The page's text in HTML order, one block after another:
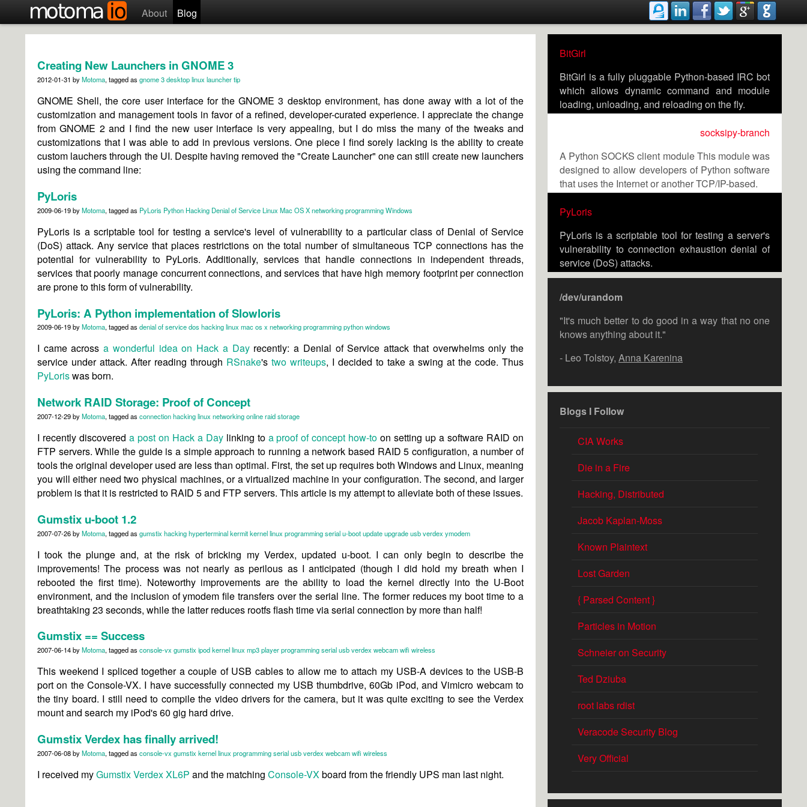
About Blog
Creating New Launchers in GNOME 3
2012-01-31 byMotoma, tagged as gnome 3desktoplinux launchertip
GNOME Shell, the core user interface for the GNOME 3 desktop environment, has done away with a lot of the
customization and management tools in favor of a refined, developer-curated experience. I appreciate the change
from GNOME 2 and I find the new user interface is very appealing, but I do miss the many of the tweaks and
customizations that I was able to add in previous versions. One piece I find sorely lacking is the ability to create
custom lauchers through the UI. Despite having removed the "Create Launcher" one can still create new launchers
using the command line:
PyLoris
2009-06-19byMotoma, tagged as PyLoris Python Hacking Denial of ServiceLinux Mac OS XnetworkingprogrammingWindows
PyLoris is a scriptable tool for testing a service's level of vulnerability to a particular class of Denial of Service
(DoS) attack. Any service that places restrictions on the total number of simultaneous TCP connections has the
potential for vulnerability to PyLoris. Additionally, services that handle connections in independent threads,
services that poorly manage concurrent connections, and services that have high memory footprint per connection
are prone to this form of vulnerability.
PyLoris: A Python implementation of Slowloris
2009-06-19byMotoma, tagged as denial of servicedos hackinglinux mac os x networkingprogrammingpythonwindows
I came acrossa wonderful idea on Hack a Dayrecently: a Denial of Service attack that overwhelms only the
service under attack. After reading through RSnake's two writeups, I decided to take a swing at the code. Thus
PyLoriswas born.
Network RAID Storage: Proof of Concept
2007-12-29byMotoma, tagged as connectionhackinglinux networkingonlineraidstorage
I recently discovered a post on Hack a Daylinking to a proof of concept how-to on setting up a software RAID on
FTP servers. While the guide is a simple approach to running a network based RAID 5 configuration, a number of
tools the original developer used are less than optimal. First, the set up requires both Windows and Linux, meaning
you will either need two physical machines, or a virtualized machine in your configuration. The second, and larger
problem is that it is restricted to RAID 5 and FTP servers. This article is my attempt to alleviate both of these issues.
Gumstix u-boot 1.2
2007-07-26byMotoma, tagged as gumstix hackinghyperterminalkermitkernellinux programmingserialu-bootupdateupgradeusbverdex ymodem
I took the plunge and, at the risk of bricking my Verdex, updated u-boot. I can only begin to describe the
improvements! The process was not nearly as perilous as I anticipated (though I did hold my breath when I
rebooted the first time). Noteworthy improvements are the ability to load the kernel directly into the U-Boot
environment, and the inclusion of ymodem file transfers over the serial line. The former reduces my boot time to a
breathtaking 23 seconds, while the latter reduces rootfs flash time via serial connection by more than half!
Gumstix == Success
2007-06-14byMotoma, tagged as console-vx gumstix ipodkernellinux mp3 playerprogrammingserialusbverdex webcamwifi wireless
This weekend I spliced together a couple of USB cables to allow me to attach my USB-A devices to the USB-B
port on the Console-VX. I have successfully connected my USB thumbdrive, 60Gb iPod, and Vimicro webcam to
the tiny board. I still need to compile the video drivers for the camera, but it was quite exciting to see the Verdex
mount and search my iPod's 60 gig hard drive.
Gumstix Verdex has finally arrived!
2007-06-08byMotoma, tagged as console-vx gumstix kernellinux programmingserialusbverdex webcamwifi wireless
I received myGumstix Verdex XL6P and the matching Console-VXboard from the friendly UPS man last night.
BitGirl
BitGirl is a fully pluggable Python-based IRC bot
which allows dynamic command and module
loading, unloading, and reloading on the fly.
socksipy-branch
A Python SOCKS client module This module was
designed to allow developers of Python software
that uses the Internet or another TCP/IP-based.
PyLoris
PyLoris is a scriptable tool for testing a server's
vulnerability to connection exhaustion denial of
service (DoS) attacks.
/dev/urandom
"It's much better to do good in a way that no one
knows anything about it."
- Leo Tolstoy, Anna Karenina
Blogs I Follow
CIA Works
Die in a Fire
Hacking, Distributed
Jacob Kaplan-Moss
Known Plaintext
Lost Garden
{ Parsed Content }
Particles in Motion
Schneier on Security
Ted Dziuba
root labs rdist
Veracode Security Blog
Very Official